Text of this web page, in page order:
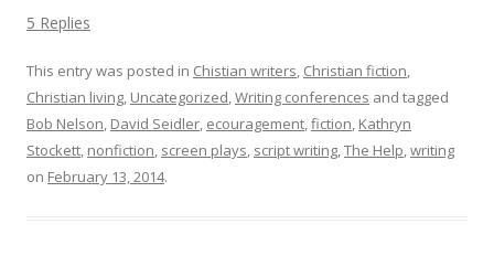
5 Replies
This entry was posted in Chistian writers, Christian fiction,
Christian living, Uncategorized,Writing conferences and tagged
Bob Nelson, David Seidler, ecouragement,fiction, Kathryn
Stockett, nonfiction, screen plays, script writing,The Help,writing
on February 13, 2014.